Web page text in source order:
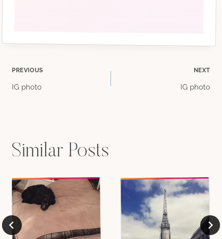
Post
PREVIOUS
IG photo
NEXT
IG photo
Similar Posts